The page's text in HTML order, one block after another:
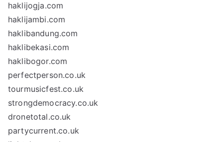
haklijogja.com
haklijambi.com
haklibandung.com
haklibekasi.com
haklibogor.com
perfectperson.co.uk
tourmusicfest.co.uk
strongdemocracy.co.uk
dronetotal.co.uk
partycurrent.co.uk